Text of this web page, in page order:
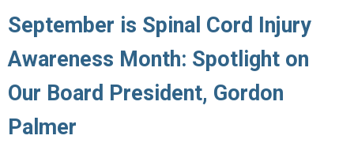
September is Spinal Cord Injury
Awareness Month: Spotlight on
Our Board President, Gordon
Palmer